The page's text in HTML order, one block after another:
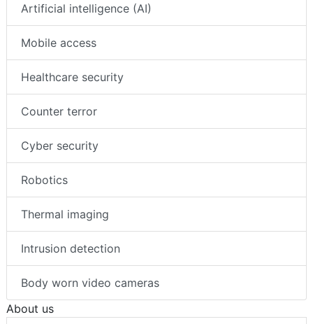
Artificial intelligence (AI)
Mobile access
Healthcare security
Counter terror
Cyber security
Robotics
Thermal imaging
Intrusion detection
Body worn video cameras
About us